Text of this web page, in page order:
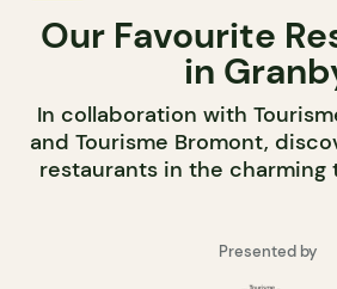
Our Favourite
in
In collaboration with
and Tourisme Bromont,
restaurants in the charming
Presented by